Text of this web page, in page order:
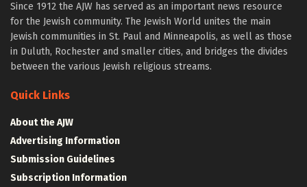
Since 1912 the AJW has served as an important news resource
for the Jewish community. The Jewish World unites the main
Jewish communities in St. Paul and Minneapolis, as well as those
in Duluth, Rochester and smaller cities, and bridges the divides
between the various Jewish religious streams.
Quick Links
About the AJW
Advertising Information
Submission Guidelines
Subscription Information